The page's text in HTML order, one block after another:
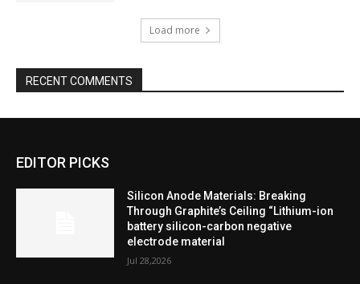
Load more
RECENT COMMENTS
EDITOR PICKS
Silicon Anode Materials: Breaking
Through Graphite’s Ceiling “Lithium-ion
battery silicon-carbon negative
electrode material
Jul 28,2026